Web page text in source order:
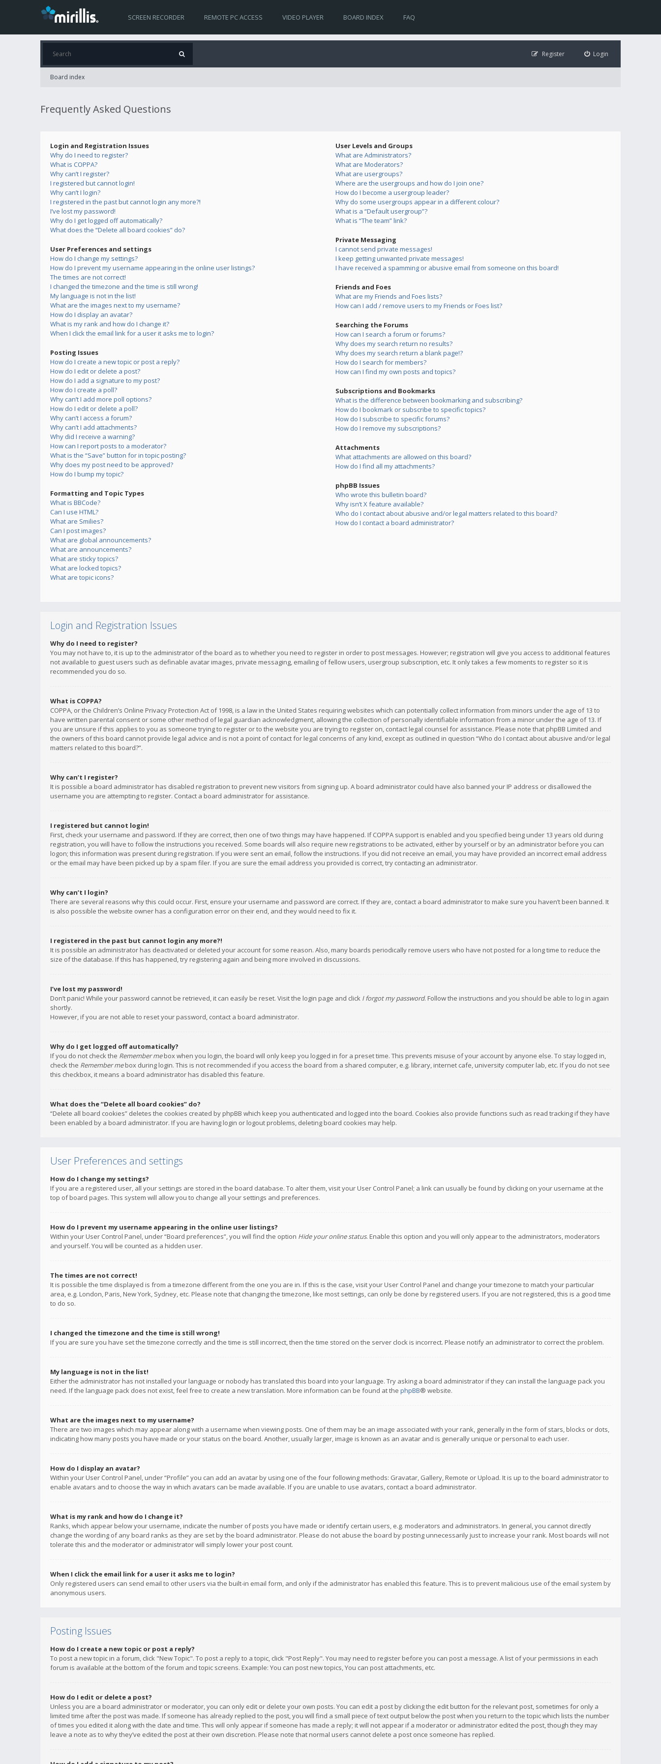
SCREEN RECORDER REMOTE PC ACCESS VIDEO PLAYER BOARD INDEX FAQ
Login
Register
Board index
Frequently Asked Questions
Login and Registration Issues
Why do I need to register?
What is COPPA?
Why can’t I register?
I registered but cannot login!
Why can’t I login?
I registered in the past but cannot login any more?!
I’ve lost my password!
Why do I get logged off automatically?
What does the “Delete all board cookies” do?
User Preferences and settings
How do I change my settings?
How do I prevent my username appearing in the online user listings?
The times are not correct!
I changed the timezone and the time is still wrong!
My language is not in the list!
What are the images next to my username?
How do I display an avatar?
What is my rank and how do I change it?
When I click the email link for a user it asks me to login?
Posting Issues
How do I create a new topic or post a reply?
How do I edit or delete a post?
How do I add a signature to my post?
How do I create a poll?
Why can’t I add more poll options?
How do I edit or delete a poll?
Why can’t I access a forum?
Why can’t I add attachments?
Why did I receive a warning?
How can I report posts to a moderator?
What is the “Save” button for in topic posting?
Why does my post need to be approved?
How do I bump my topic?
Formatting and Topic Types
What is BBCode?
Can I use HTML?
What are Smilies?
Can I post images?
What are global announcements?
What are announcements?
What are sticky topics?
What are locked topics?
What are topic icons?
User Levels and Groups
What are Administrators?
What are Moderators?
What are usergroups?
Where are the usergroups and how do I join one?
How do I become a usergroup leader?
Why do some usergroups appear in a different colour?
What is a “Default usergroup”?
What is “The team” link?
Private Messaging
I cannot send private messages!
I keep getting unwanted private messages!
I have received a spamming or abusive email from someone on this board!
Friends and Foes
What are my Friends and Foes lists?
How can I add / remove users to my Friends or Foes list?
Searching the Forums
How can I search a forum or forums?
Why does my search return no results?
Why does my search return a blank page!?
How do I search for members?
How can I find my own posts and topics?
Subscriptions and Bookmarks
What is the difference between bookmarking and subscribing?
How do I bookmark or subscribe to specific topics?
How do I subscribe to specific forums?
How do I remove my subscriptions?
Attachments
What attachments are allowed on this board?
How do I find all my attachments?
phpBB Issues
Who wrote this bulletin board?
Why isn’t X feature available?
Who do I contact about abusive and/or legal matters related to this board?
How do I contact a board administrator?
Login and Registration Issues
Why do I need to register?
You may not have to, it is up to the administrator of the board as to whether you need to register in order to post messages. However; registration will give you access to additional features
not available to guest users such as definable avatar images, private messaging, emailing of fellow users, usergroup subscription, etc. It only takes a few moments to register so it is
recommended you do so.
What is COPPA?
COPPA, or the Children’s Online Privacy Protection Act of 1998, is a law in the United States requiring websites which can potentially collect information from minors under the age of 13 to
have written parental consent or some other method of legal guardian acknowledgment, allowing the collection of personally identifiable information from a minor under the age of 13. If
you are unsure if this applies to you as someone trying to register or to the website you are trying to register on, contact legal counsel for assistance. Please note that phpBB Limited and
the owners of this board cannot provide legal advice and is not a point of contact for legal concerns of any kind, except as outlined in question “Who do I contact about abusive and/or legal
matters related to this board?”.
Why can’t I register?
It is possible a board administrator has disabled registration to prevent new visitors from signing up. A board administrator could have also banned your IP address or disallowed the
username you are attempting to register. Contact a board administrator for assistance.
I registered but cannot login!
First, check your username and password. If they are correct, then one of two things may have happened. If COPPA support is enabled and you specified being under 13 years old during
registration, you will have to follow the instructions you received. Some boards will also require new registrations to be activated, either by yourself or by an administrator before you can
logon; this information was present during registration. If you were sent an email, follow the instructions. If you did not receive an email, you may have provided an incorrect email address
or the email may have been picked up by a spam filer. If you are sure the email address you provided is correct, try contacting an administrator.
Why can’t I login?
There are several reasons why this could occur. First, ensure your username and password are correct. If they are, contact a board administrator to make sure you haven’t been banned. It
is also possible the website owner has a configuration error on their end, and they would need to fix it.
I registered in the past but cannot login any more?!
It is possible an administrator has deactivated or deleted your account for some reason. Also, many boards periodically remove users who have not posted for a long time to reduce the
size of the database. If this has happened, try registering again and being more involved in discussions.
I’ve lost my password!
Don’t panic! While your password cannot be retrieved, it can easily be reset. Visit the login page and click I forgot my password. Follow the instructions and you should be able to log in again
shortly.
However, if you are not able to reset your password, contact a board administrator.
Why do I get logged off automatically?
If you do not check the Remember mebox when you login, the board will only keep you logged in for a preset time. This prevents misuse of your account by anyone else. To stay logged in,
check the Remember mebox during login. This is not recommended if you access the board from a shared computer, e.g. library, internet cafe, university computer lab, etc. If you do not see
this checkbox, it means a board administrator has disabled this feature.
What does the “Delete all board cookies” do?
“Delete all board cookies” deletes the cookies created by phpBB which keep you authenticated and logged into the board. Cookies also provide functions such as read tracking if they have
been enabled by a board administrator. If you are having login or logout problems, deleting board cookies may help.
User Preferences and settings
How do I change my settings?
If you are a registered user, all your settings are stored in the board database. To alter them, visit your User Control Panel; a link can usually be found by clicking on your username at the
top of board pages. This system will allow you to change all your settings and preferences.
How do I prevent my username appearing in the online user listings?
Within your User Control Panel, under “Board preferences”, you will find the option Hide your online status. Enable this option and you will only appear to the administrators, moderators
and yourself. You will be counted as a hidden user.
The times are not correct!
It is possible the time displayed is from a timezone different from the one you are in. If this is the case, visit your User Control Panel and change your timezone to match your particular
area, e.g. London, Paris, New York, Sydney, etc. Please note that changing the timezone, like most settings, can only be done by registered users. If you are not registered, this is a good time
to do so.
I changed the timezone and the time is still wrong!
If you are sure you have set the timezone correctly and the time is still incorrect, then the time stored on the server clock is incorrect. Please notify an administrator to correct the problem.
My language is not in the list!
Either the administrator has not installed your language or nobody has translated this board into your language. Try asking a board administrator if they can install the language pack you
need. If the language pack does not exist, feel free to create a new translation. More information can be found at the phpBB® website.
What are the images next to my username?
There are two images which may appear along with a username when viewing posts. One of them may be an image associated with your rank, generally in the form of stars, blocks or dots,
indicating how many posts you have made or your status on the board. Another, usually larger, image is known as an avatar and is generally unique or personal to each user.
How do I display an avatar?
Within your User Control Panel, under “Profile” you can add an avatar by using one of the four following methods: Gravatar, Gallery, Remote or Upload. It is up to the board administrator to
enable avatars and to choose the way in which avatars can be made available. If you are unable to use avatars, contact a board administrator.
What is my rank and how do I change it?
Ranks, which appear below your username, indicate the number of posts you have made or identify certain users, e.g. moderators and administrators. In general, you cannot directly
change the wording of any board ranks as they are set by the board administrator. Please do not abuse the board by posting unnecessarily just to increase your rank. Most boards will not
tolerate this and the moderator or administrator will simply lower your post count.
When I click the email link for a user it asks me to login?
Only registered users can send email to other users via the built-in email form, and only if the administrator has enabled this feature. This is to prevent malicious use of the email system by
anonymous users.
Posting Issues
How do I create a new topic or post a reply?
To post a new topic in a forum, click "New Topic". To post a reply to a topic, click "Post Reply". You may need to register before you can post a message. A list of your permissions in each
forum is available at the bottom of the forum and topic screens. Example: You can post new topics, You can post attachments, etc.
How do I edit or delete a post?
Unless you are a board administrator or moderator, you can only edit or delete your own posts. You can edit a post by clicking the edit button for the relevant post, sometimes for only a
limited time after the post was made. If someone has already replied to the post, you will find a small piece of text output below the post when you return to the topic which lists the number
of times you edited it along with the date and time. This will only appear if someone has made a reply; it will not appear if a moderator or administrator edited the post, though they may
leave a note as to why they’ve edited the post at their own discretion. Please note that normal users cannot delete a post once someone has replied.